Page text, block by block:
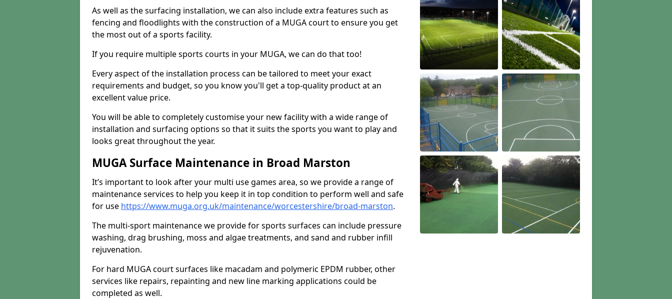
As well as the surfacing installation, we can also include extra features such as
fencing and floodlights with the construction of a MUGA court to ensure you get
the most out of a sports facility.
If you require multiple sports courts in your MUGA, we can do that too!
Every aspect of the installation process can be tailored to meet your exact
requirements and budget, so you know you'll get a top-quality product at an
excellent value price.
You will be able to completely customise your new facility with a wide range of
installation and surfacing options so that it suits the sports you want to play and
looks great throughout the year.
MUGA Surface Maintenance in Broad Marston
It’s important to look after your multi use games area, so we provide a range of
maintenance services to help you keep it in top condition to perform well and safe
for use https://www.muga.org.uk/maintenance/worcestershire/broad-marston.
The multi-sport maintenance we provide for sports surfaces can include pressure
washing, drag brushing, moss and algae treatments, and sand and rubber infill
rejuvenation.
For hard MUGA court surfaces like macadam and polymeric EPDM rubber, other
services like repairs, repainting and new line marking applications could be
completed as well.